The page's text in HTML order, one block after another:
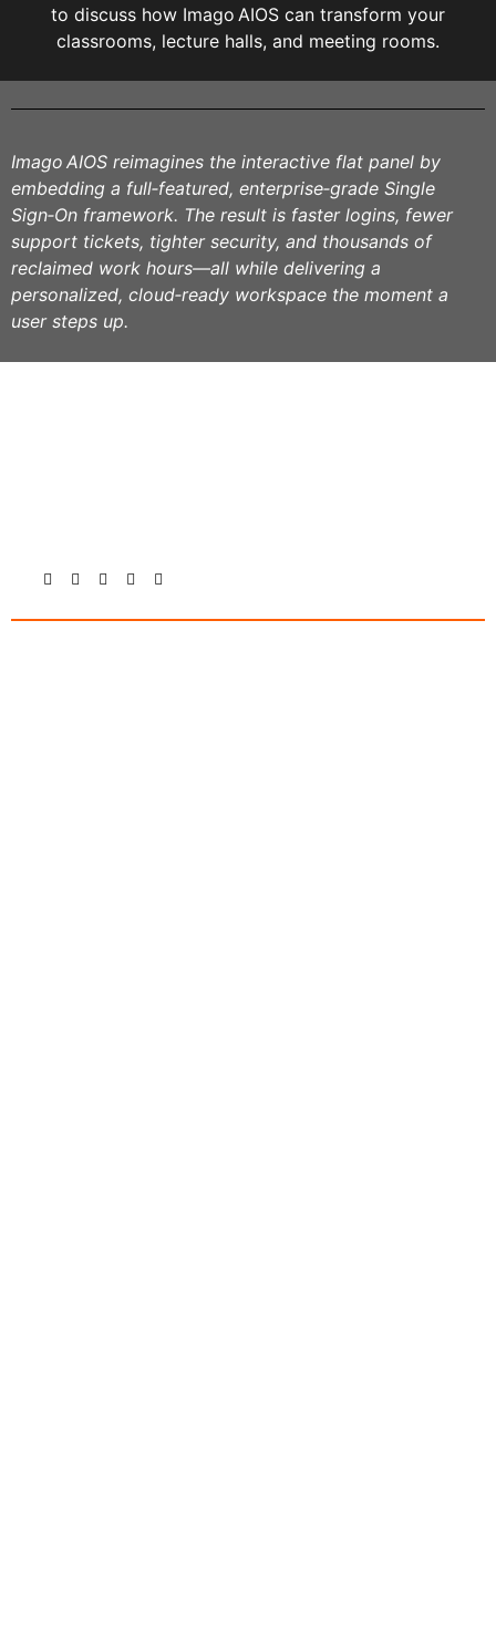
to discuss how Imago AIOS can transform your
classrooms, lecture halls, and meeting rooms.
Imago AIOS reimagines the interactive flat panel by
embedding a full‑featured, enterprise‑grade Single
Sign‑On framework. The result is faster logins, fewer
support tickets, tighter security, and thousands of
reclaimed work hours—all while delivering a
personalized, cloud‑ready workspace the moment a
user steps up.